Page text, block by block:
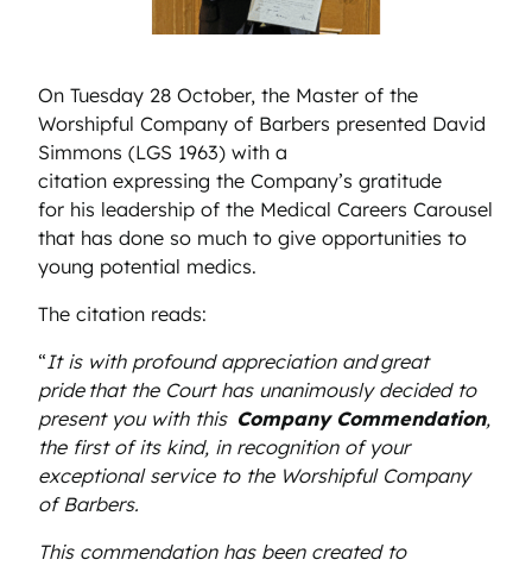
On Tuesday 28 October, the Master of the
Worshipful Company of Barbers presented David
Simmons (LGS 1963) with a
citation expressing the Company’s gratitude
for his leadership of the Medical Careers Carousel
that has done so much to give opportunities to
young potential medics.
The citation reads:
“It is with profound appreciation and great
pride that the Court has unanimously decided to
present you with this Company Commendation,
the first of its kind, in recognition of your
exceptional service to the Worshipful Company
of Barbers.
This commendation has been created to